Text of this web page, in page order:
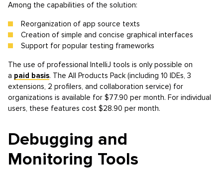
Among the capabilities of the solution:
Reorganization of app source texts
Creation of simple and concise graphical interfaces
Support for popular testing frameworks
The use of professional IntelliJ tools is only possible on
a paid basis. The All Products Pack (including 10 IDEs, 3
extensions, 2 profilers, and collaboration service) for
organizations is available for $77.90 per month. For individual
users, these features cost $28.90 per month.
Debugging and
Monitoring Tools